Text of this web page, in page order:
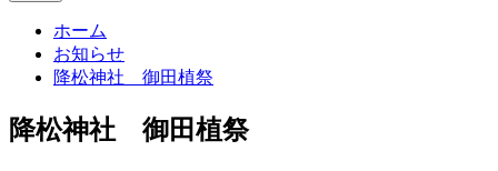
ホーム
お知らせ
降松神社 御田植祭
降松神社 御田植祭